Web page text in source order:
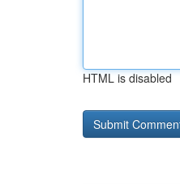
HTML is disabled